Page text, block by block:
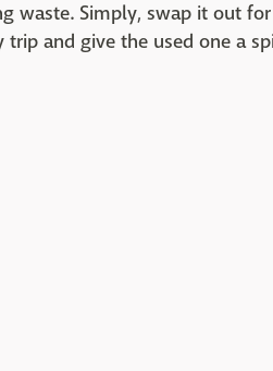
waste. Simply, swap it out
trip and give the used one a